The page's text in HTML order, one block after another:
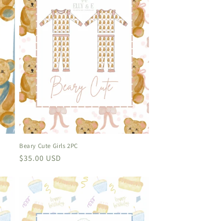
Beary Cute Girls 2PC
Regular
$35.00 USD